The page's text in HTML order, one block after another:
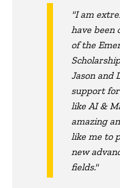
"I am
have been
of the
Jason and
support
like AI &
amazing
like me to
new
fields."